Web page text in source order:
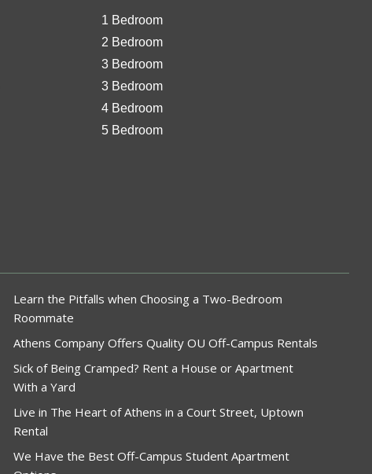
1 Bedroom
2 Bedroom
3 Bedroom
3 Bedroom
4 Bedroom
5 Bedroom
Learn the Pitfalls when Choosing a Two-Bedroom
Roommate
Athens Company Offers Quality OU Off-Campus Rentals
Sick of Being Cramped? Rent a House or Apartment
With a Yard
Live in The Heart of Athens in a Court Street, Uptown
Rental
We Have the Best Off-Campus Student Apartment